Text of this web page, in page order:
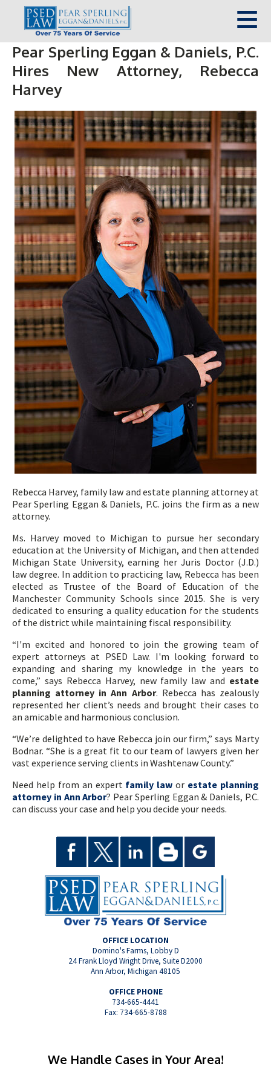
Pear Sperling Eggan & Daniels, P.C.
Hires New Attorney, Rebecca
Harvey
Rebecca Harvey, family law and estate planning attorneyat
Pear Sperling Eggan & Daniels, P.C. joins the firm as a new
attorney.
Ms. Harvey moved to Michigan to pursue her secondary
education at the University of Michigan, and then attended
Michigan State University, earning her Juris Doctor (J.D.)
law degree. In addition to practicing law, Rebecca has been
elected as Trustee of the Board of Education of the
Manchester Community Schools since 2015. She is very
dedicated to ensuring a quality education for the students
of the district while maintaining fiscal responsibility.
“I'm excited and honored to join the growing team of
expert attorneys at PSED Law. I'm looking forward to
expanding and sharing my knowledge in the years to
come,” says Rebecca Harvey, new family law and estate
planning attorney in Ann Arbor. Rebecca has zealously
represented her client’s needs and brought their cases to
an amicable and harmonious conclusion.
“We’re delighted to have Rebecca join our firm,” says Marty
Bodnar. “She is a great fit to our team of lawyers given her
vast experience serving clients in Washtenaw County.”
Need help from an expert family law or estate planning
attorney in Ann Arbor? Pear Sperling Eggan & Daniels, P.C.
can discuss your case and help you decide your needs.
OFFICE LOCATION
Domino's Farms, Lobby D
24 Frank Lloyd Wright Drive, Suite D2000
Ann Arbor, Michigan 48105
OFFICE PHONE
734-665-4441
Fax: 734-665-8788
We Handle Cases in Your Area!